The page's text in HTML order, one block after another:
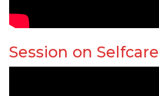
Session on Selfcare